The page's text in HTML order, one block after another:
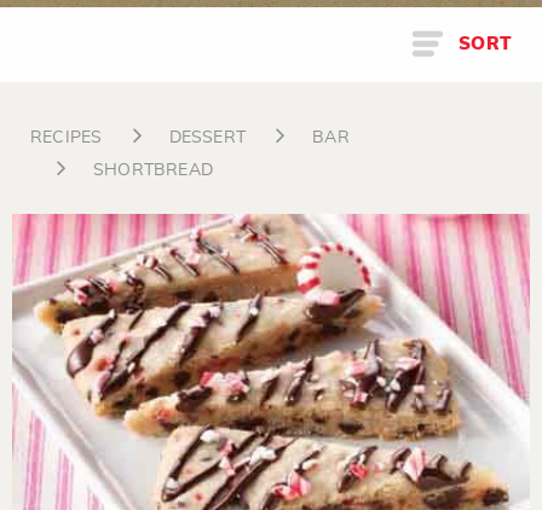
SORT
RECIPES DESSERT
BAR
SHORTBREAD